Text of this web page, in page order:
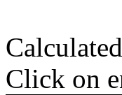
Click on